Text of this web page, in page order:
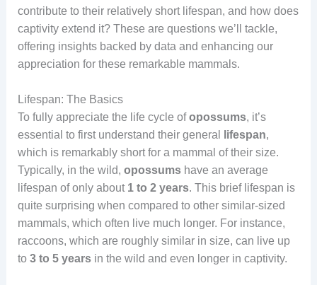
contribute to their relatively short lifespan, and how does
captivity extend it? These are questions we’ll tackle,
offering insights backed by data and enhancing our
appreciation for these remarkable mammals.
Lifespan: The Basics
To fully appreciate the life cycle ofopossums, it’s
essential to first understand their general
lifespan,
which is remarkably short for a mammal of their size.
Typically, in the wild, opossumshave an average
lifespan of only about 1 to 2 years. This brief lifespan is
quite surprising when compared to other similar-sized
mammals, which often live much longer. For instance,
raccoons, which are roughly similar in size, can live up
to 3 to 5 yearsin the wild and even longer in captivity.